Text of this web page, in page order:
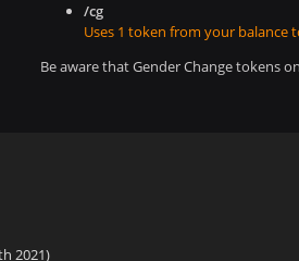
/cg
Uses 1 token from your balance
Be aware that Gender Change tokens
2021)